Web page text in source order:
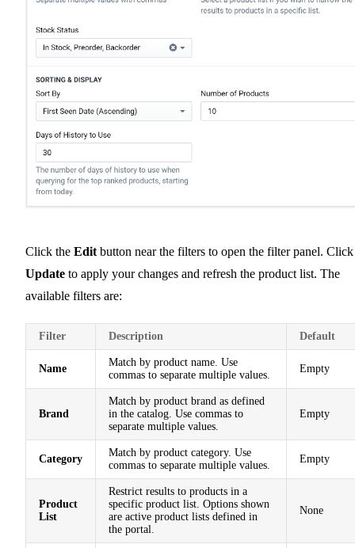
Click the Edit button near the filters to open the filter panel. Click
Update to apply your changes and refresh the product list. The
available filters are:
Filter Description Default
Name
Match by product name. Use
commas to separate multiple values.
Empty
Brand
Match by product brand as defined
in the catalog. Use commas to
separate multiple values.
Empty
Category
Match by product category. Use
commas to separate multiple values.
Empty
Product
List
Restrict results to products in a
specific product list. Options shown
are active product lists defined in
the portal.
None